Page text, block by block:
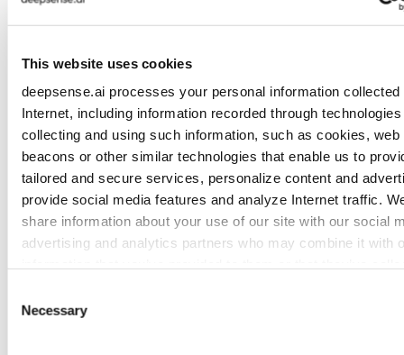
This website uses cookies
deepsense.ai processes your personal information collected
Internet, including information recorded through technologies
collecting and using such information, such as cookies, web
beacons or other similar technologies that enable us to
tailored and secure services, personalize content and
provide social media features and analyze Internet traffic.
share information about your use of our site with our social
advertising and analytics partners who may combine it with
how we use them visit the
Selection
Necessary
Otherwise, you are not scaling intelligence. You
The Payoff